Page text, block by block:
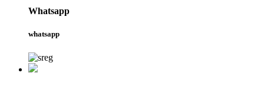
Whatsapp
whatsapp